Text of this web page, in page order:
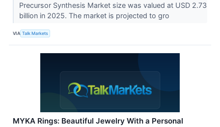
Precursor Synthesis Market size was valued at USD 2.73
billion in 2025. The market is projected to gro
VIA Talk Markets
MYKA Rings: Beautiful Jewelry With a Personal